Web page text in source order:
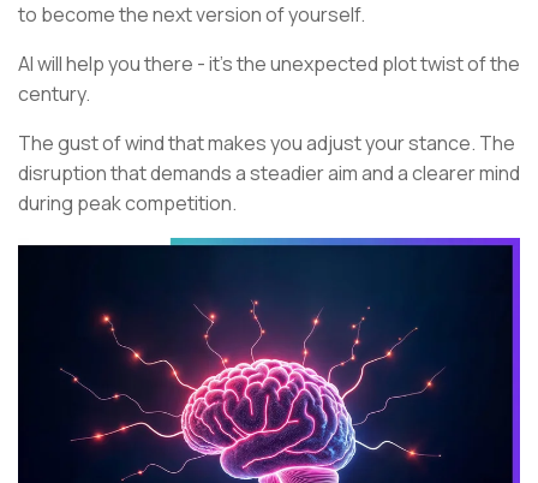
to become the next version of yourself.
AI will help you there - it’s the unexpected plot twist of the
century.
The gust of wind that makes you adjust your stance. The
disruption that demands a steadier aim and a clearer mind
during peak competition.